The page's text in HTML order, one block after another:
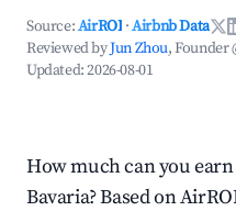
Source:AirROI ·Airbnb Data
Reviewed byJun Zhou, Founder
Updated:2026-08-01
How much can you
Bavaria? Based on